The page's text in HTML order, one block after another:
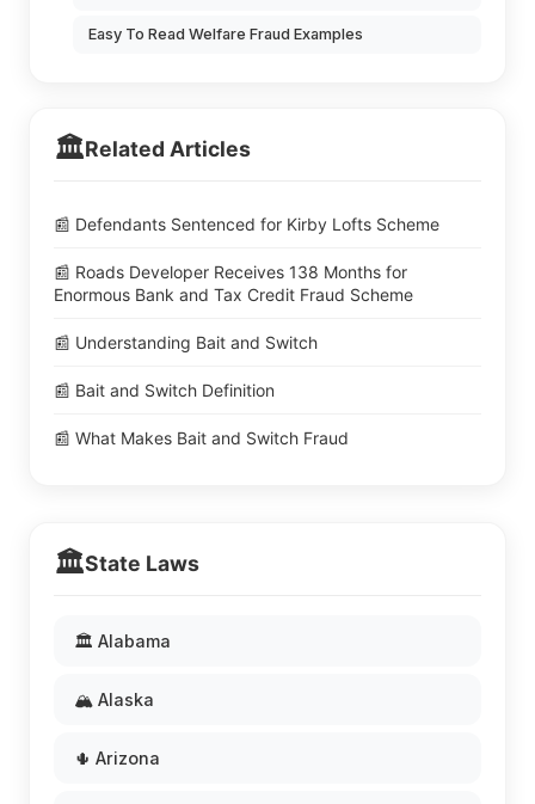
Easy To Read Welfare Fraud Examples
🏛️Related Articles
📰 Defendants Sentenced for Kirby Lofts Scheme
📰 Roads Developer Receives 138 Months for
Enormous Bank and Tax Credit Fraud Scheme
📰 Understanding Bait and Switch
📰 Bait and Switch Definition
📰 What Makes Bait and Switch Fraud
🏛️State Laws
🏛️ Alabama
🏔️ Alaska
🌵 Arizona